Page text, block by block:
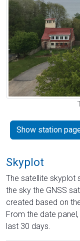
Show station
Skyplot
The satellite skyplot
the sky the GNSS
created based on
From the date
last 30 days.